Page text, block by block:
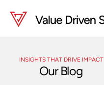
content
INSIGHTS THAT DRIVE IMPACT
Our Blog